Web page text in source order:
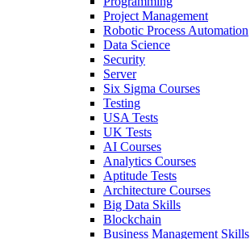
Project Management
Robotic Process Automation
Data Science
Security
Server
Six Sigma Courses
Testing
USA Tests
UK Tests
AI Courses
Analytics Courses
Aptitude Tests
Architecture Courses
Big Data Skills
Blockchain
Business Management Skills